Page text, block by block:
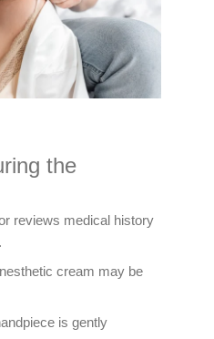
the
reviews medical history
cream may be
is gently